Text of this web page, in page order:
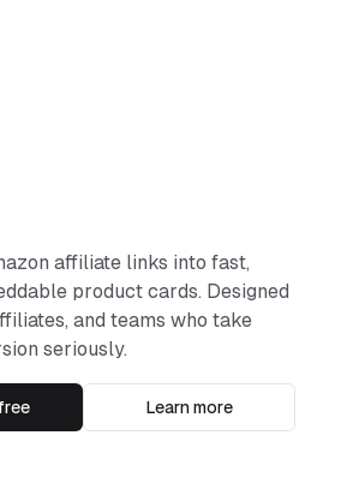
affiliate links into fast,
product cards. Designed
and teams who take
seriously.
Learn more